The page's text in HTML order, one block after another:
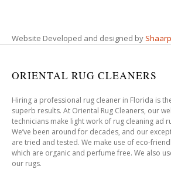
Website Developed and designed by
ORIENTAL RUG CLEANERS
Hiring a professional rug cleaner in Florida is
superb results. At Oriental Rug Cleaners, our
technicians make light work of rug cleaning ad
We’ve been around for decades, and our
are tried and tested. We make use of eco-
which are organic and perfume free. We also
our rugs.